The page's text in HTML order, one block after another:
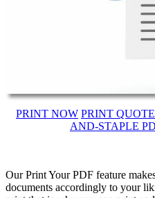
PRINT NOW PRINT
AND-STAPLE
Our Print Your PDF feature
documents accordingly to your